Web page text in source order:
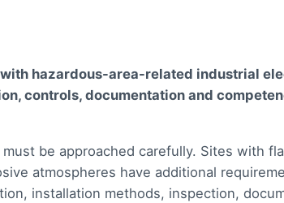
hazardous-area-related industrial
controls, documentation and
be approached carefully. Sites with
atmospheres have additional
installation methods, inspection,